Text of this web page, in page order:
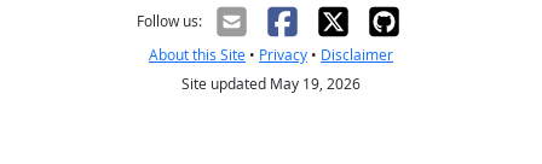
Follow us:
About this Site • Privacy • Disclaimer
Site updated May 19, 2026